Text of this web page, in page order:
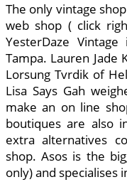
The only vintage
web shop ( click
YesterDaze
Tampa. Lauren Jade
Lorsung Tvrdik of
Lisa Says Gah
make an on line
boutiques are also
extra alternatives
shop. Asos is the
only) and specialises